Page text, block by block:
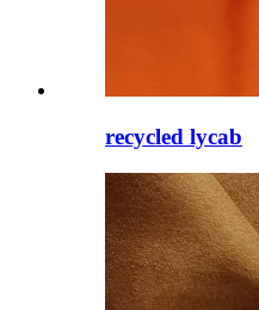
recycled lycab